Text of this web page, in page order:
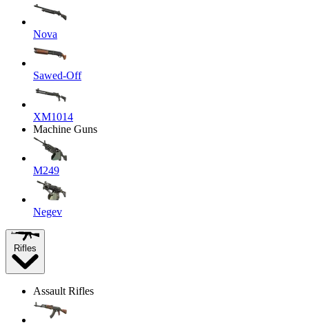
Nova
Sawed-Off
XM1014
Machine Guns
M249
Negev
Rifles
Assault Rifles